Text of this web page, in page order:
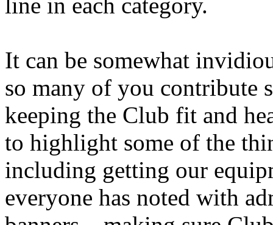
It can be somewhat
so many of you contribute
keeping the Club fit and
to highlight some of the
including getting our
everyone has noted with